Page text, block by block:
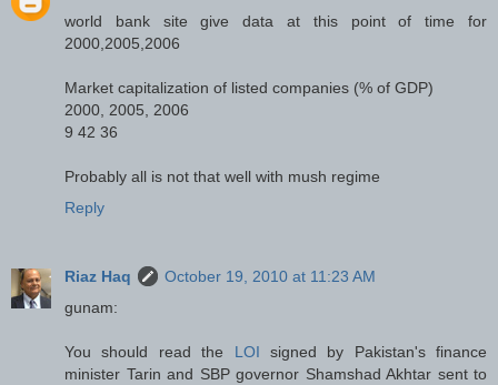
world bank site give data at this point of time for
2000,2005,2006
Market capitalization of listed companies (% of GDP)
2000, 2005, 2006
9 42 36
Probably all is not that well with mush regime
Reply
Riaz Haq
October 19, 2010 at 11:23 AM
gunam:
You should read the LOI signed by Pakistan's finance
minister Tarin and SBP governor Shamshad Akhtar sent to